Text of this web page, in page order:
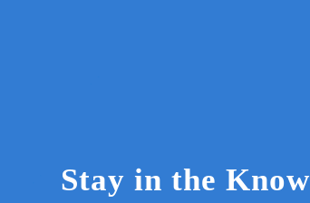
Stay in the Know